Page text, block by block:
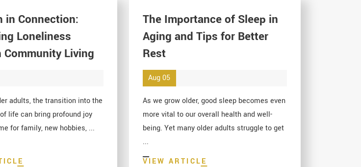
in Connection:
Loneliness
Community Living
adults, the transition into the
life can bring profound joy
for family, new hobbies, ...
The Importance of Sleep in
Aging and Tips for Better
Rest
Aug 05
As we grow older, good sleep becomes even
more vital to our overall health and well-
being. Yet many older adults struggle to get
...
VIEW ARTICLE